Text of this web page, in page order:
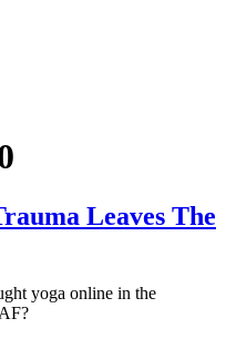
Leaves The
yoga online in the